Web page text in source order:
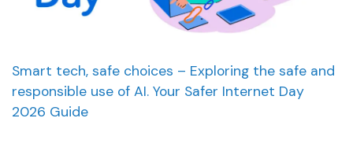
Smart tech, safe choices – Exploring the safe and
responsible use of AI. Your Safer Internet Day
2026 Guide